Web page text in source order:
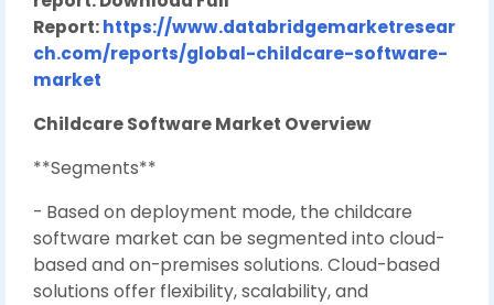
Report:https://www.databridgemarketresear
ch.com/reports/global-childcare-software-
market
Childcare Software Market Overview
**Segments**
- Based on deployment mode, the childcare
software market can be segmented into cloud-
based and on-premises solutions. Cloud-based
solutions offer flexibility, scalability, and